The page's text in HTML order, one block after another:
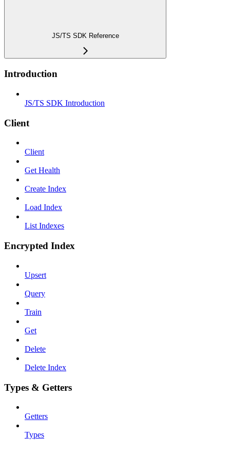
JS/TS SDK Reference
Introduction
JS/TS SDK Introduction
Client
Client
Get Health
Create Index
Load Index
List Indexes
Encrypted Index
Upsert
Query
Train
Get
Delete
Delete Index
Types & Getters
Getters
Types